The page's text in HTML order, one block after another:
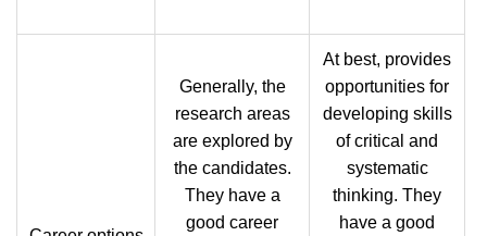
Generally, the
research areas
are explored by
the candidates.
They have a
good career
At best, provides
opportunities for
developing skills
of critical and
systematic
thinking. They
have a good